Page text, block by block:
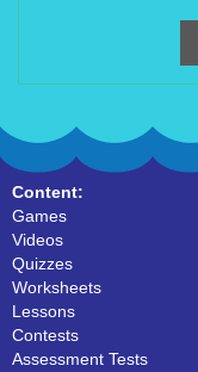
Content:
Games
Videos
Quizzes
Worksheets
Lessons
Contests
Assessment Tests